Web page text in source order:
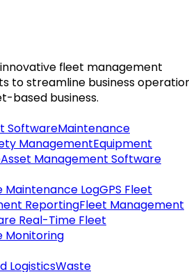
fleet management
to streamline business
based business.
SoftwareMaintenance
ManagementEquipment
Asset Management Software
Maintenance LogGPS Fleet
ReportingFleet Management
Real-Time Fleet
Monitoring
LogisticsWaste